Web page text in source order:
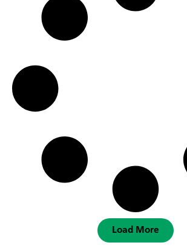
Load More